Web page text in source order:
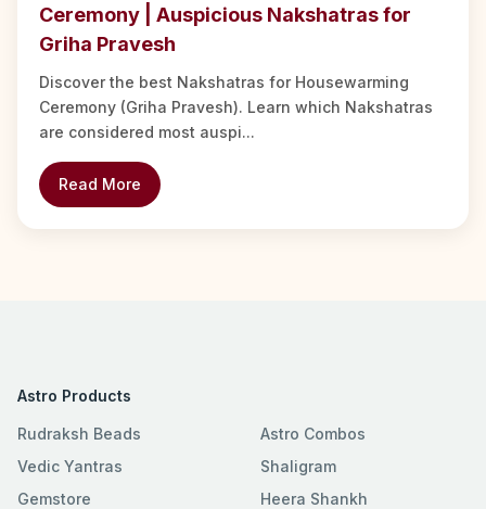
Ceremony | Auspicious Nakshatras for
Griha Pravesh
Discover the best Nakshatras for Housewarming
Ceremony (Griha Pravesh). Learn which Nakshatras
are considered most auspi...
Read More
Astro Products
Rudraksh Beads
Vedic Yantras
Gemstore
Astro Combos
Shaligram
Heera Shankh